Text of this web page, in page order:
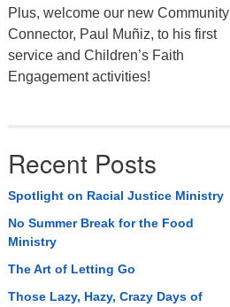
Plus, welcome our new Community
Connector, Paul Muñiz, to his first
service and Children’s Faith
Engagement activities!
Recent Posts
Spotlight on Racial Justice Ministry
No Summer Break for the Food
Ministry
The Art of Letting Go
Those Lazy, Hazy, Crazy Days of